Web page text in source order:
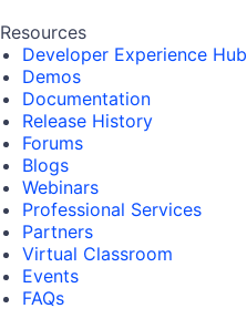
Resources
Developer Experience Hub
Demos
Documentation
Release History
Forums
Blogs
Webinars
Professional Services
Partners
Virtual Classroom
Events
FAQs